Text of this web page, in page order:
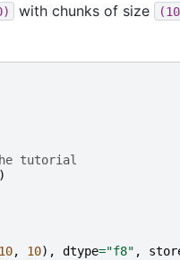
with chunks of size
tutorial
)
10, 10), dtype="f8" ,